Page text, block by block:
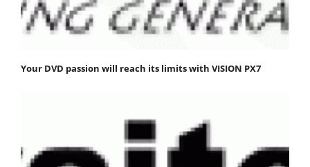
Your DVD passion will reach its limits with VISION PX7